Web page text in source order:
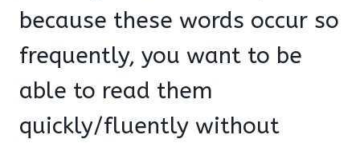
because these words occur so
frequently, you want to be
able to read them
quickly/fluently without